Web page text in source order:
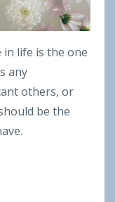
life is the one
any
others, or
be the